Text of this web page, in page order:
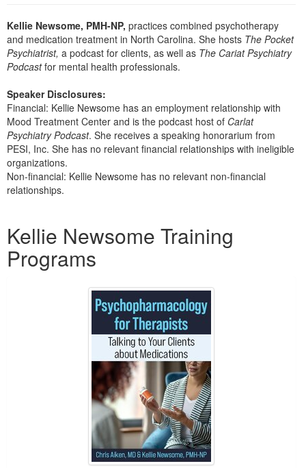
Psychologist
Social Worker
PESI Life
Physical Therapist
Occupational Therapist
Speech-Language Pathologist
In-Person Seminar
Book
Magazine Subscription
Therapist.com Subscription
Free Worksheets
Tools/Toy/Games
DVD
Bundles
Kellie Newsome, PMH-NP, practices combined psychotherapy
and medication treatment in North Carolina. She hosts The Pocket
Psychiatrist, a podcast for clients, as well as The Cariat Psychiatry
Podcastfor mental health professionals.
Speaker Disclosures:
Financial: Kellie Newsome has an employment relationship with
Mood Treatment Center and is the podcast host of Carlat
Psychiatry Podcast. She receives a speaking honorarium from
PESI, Inc. She has no relevant financial relationships with ineligible
organizations.
Non-financial: Kellie Newsome has no relevant non-financial
relationships.
Kellie Newsome Training
Programs